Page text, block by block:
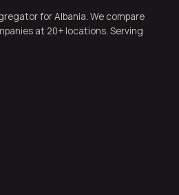
for Albania. We compare
at 20+ locations. Serving